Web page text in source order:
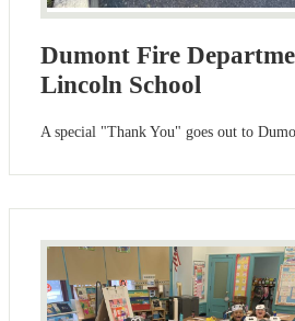
Dumont Fire
Lincoln School
A special "Thank You" goes out to